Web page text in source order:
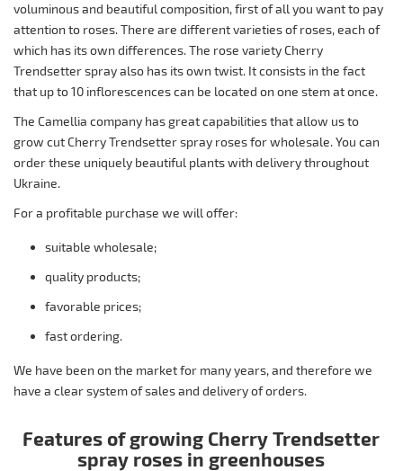
voluminous and beautiful composition, first of all you want to pay
attention to roses. There are different varieties of roses, each of
which has its own differences. The rose variety Cherry
Trendsetter spray also has its own twist. It consists in the fact
that up to 10 inflorescences can be located on one stem at once.
The Camellia company has great capabilities that allow us to
grow cut Cherry Trendsetter spray roses for wholesale. You can
order these uniquely beautiful plants with delivery throughout
Ukraine.
For a profitable purchase we will offer:
suitable wholesale;
quality products;
favorable prices;
fast ordering.
We have been on the market for many years, and therefore we
have a clear system of sales and delivery of orders.
Features of growing Cherry Trendsetter
spray roses in greenhouses